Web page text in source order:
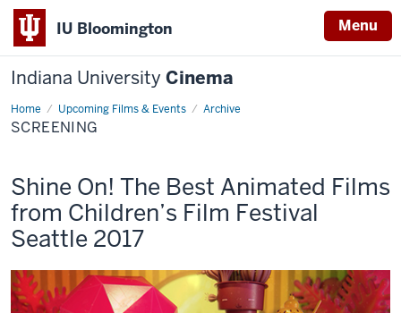
IU Bloomington Menu
Indiana University Cinema
Home Upcoming Films & Events Archive
Screening
SCREENING
This
screening
includes
Shine On! The Best Animated Films
from Children’s Film Festival
Seattle 2017